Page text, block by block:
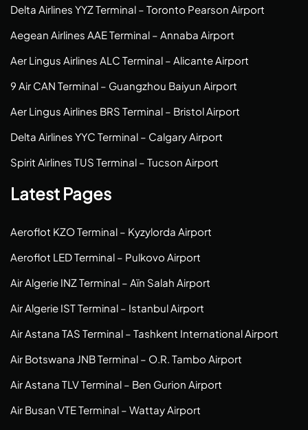
Delta Airlines YYZ Terminal – Toronto Pearson Airport
Aegean Airlines AAE Terminal – Annaba Airport
Aer Lingus Airlines ALC Terminal – Alicante Airport
9 Air CAN Terminal – Guangzhou Baiyun Airport
Aer Lingus Airlines BRS Terminal – Bristol Airport
Delta Airlines YYC Terminal – Calgary Airport
Spirit Airlines TUS Terminal – Tucson Airport
Latest Pages
Aeroflot KZO Terminal – Kyzylorda Airport
Aeroflot LED Terminal – Pulkovo Airport
Air Algerie INZ Terminal – Aïn Salah Airport
Air Algerie IST Terminal – Istanbul Airport
Air Astana TAS Terminal – Tashkent International Airport
Air Botswana JNB Terminal – O.R. Tambo Airport
Air Astana TLV Terminal – Ben Gurion Airport
Air Busan VTE Terminal – Wattay Airport